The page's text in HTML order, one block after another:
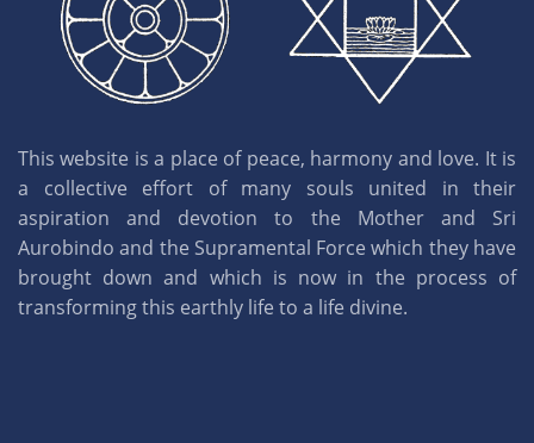
This website is a place of peace, harmony and love. It is
a collective effort of many souls united in their
aspiration and devotion to the Mother and Sri
Aurobindo and the Supramental Force which they have
brought down and which is now in the process of
transforming this earthly life to a life divine.